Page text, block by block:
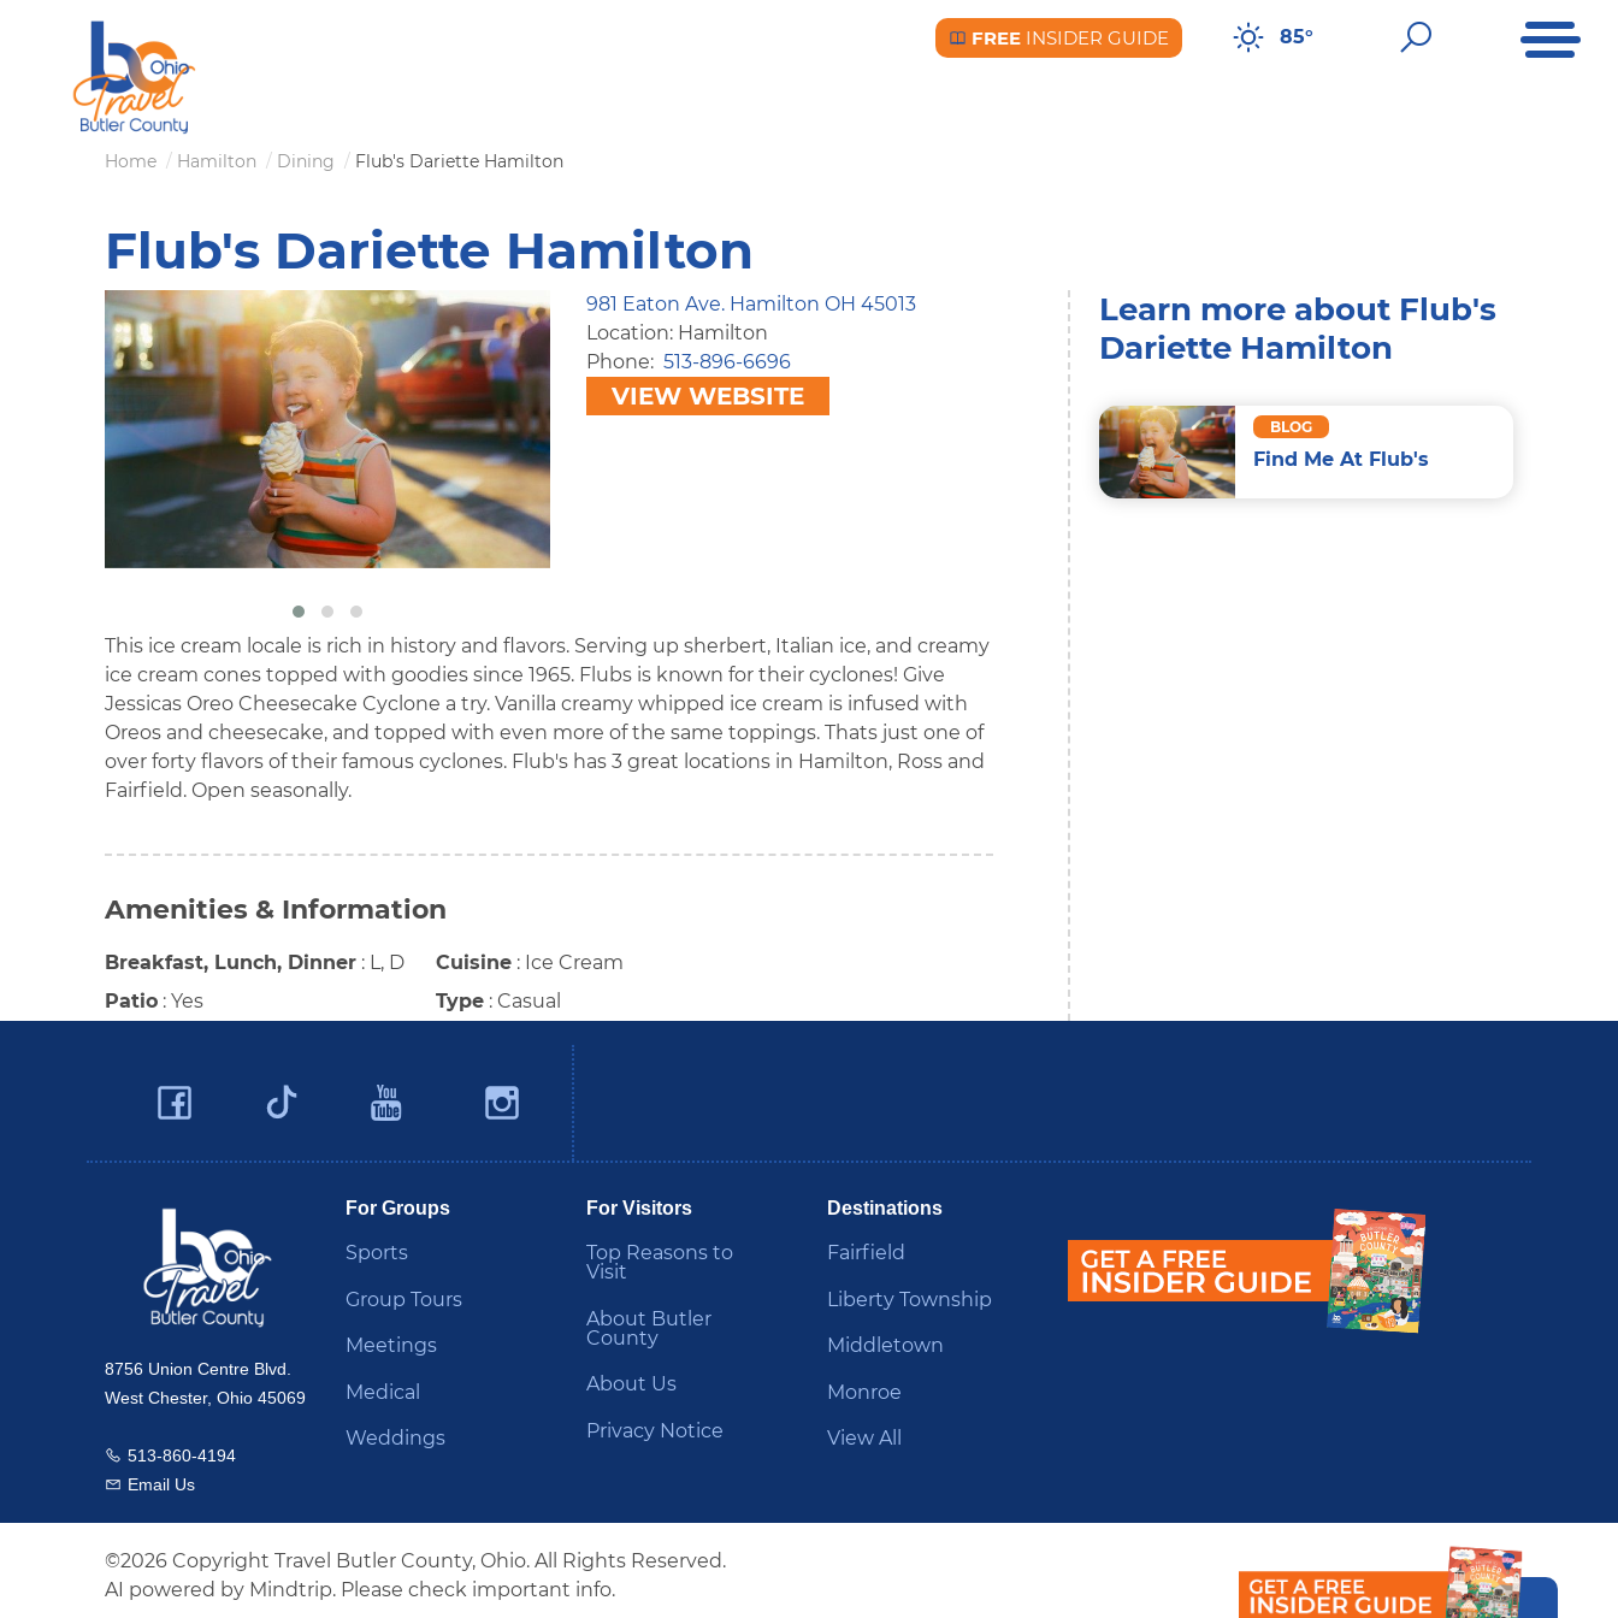
content
Free BC Insider Guide
FREEINSIDER GUIDE 85° OpenOpen
Breadcrumb
Home Hamilton Dining Flub's Dariette Hamilton
Flub's Dariette Hamilton
981 Eaton Ave. Hamilton OH 45013
Location: Hamilton
Phone
513-896-6696
VIEW WEBSITE
This ice cream locale is rich in history and flavors. Serving up sherbert, Italian ice, and creamy
ice cream cones topped with goodies since 1965. Flubs is known for their cyclones! Give
Jessicas Oreo Cheesecake Cyclone a try. Vanilla creamy whipped ice cream is infused with
Oreos and cheesecake, and topped with even more of the same toppings. Thats just one of
over forty flavors of their famous cyclones. Flub's has 3 great locations in Hamilton, Ross and
Fairfield. Open seasonally.
Amenities & Information
Breakfast, Lunch, Dinner : L, D Cuisine : Ice Cream
Patio : Yes Type : Casual
Learn more about Flub's
Dariette Hamilton
BLOG
Find Me At Flub's
Facebook
Twitter
YouTubeInstagram
8756 Union Centre Blvd.
West Chester, Ohio 45069
Call us
513-860-4194
Email us
Email Us
For Groups
Sports
Group Tours
Meetings
Medical
Weddings
For Visitors
Top Reasons to
Visit
About Butler
County
About Us
Privacy Notice
Destinations
Fairfield
Liberty Township
Middletown
Monroe
View All
©2026 Copyright Travel Butler County, Ohio. All Rights Reserved.
AI powered by Mindtrip. Please check important info.